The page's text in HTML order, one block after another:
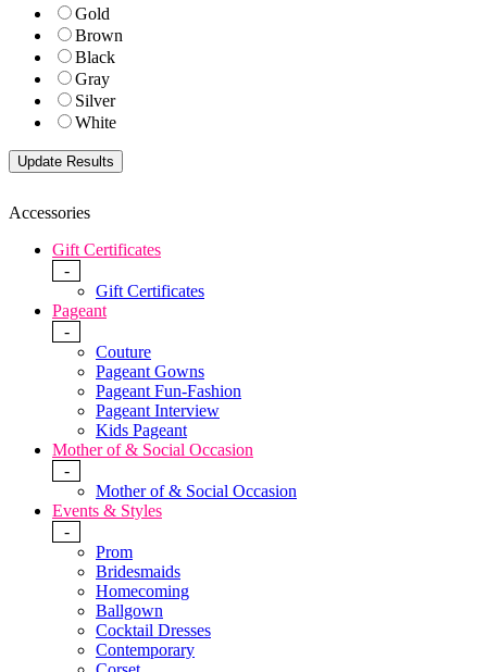
Gold
Brown
Black
Gray
Silver
White
Accessories
Gift Certificates
-
Gift Certificates
Pageant
-
Couture
Pageant Gowns
Pageant Fun-Fashion
Pageant Interview
Kids Pageant
Mother of & Social Occasion
-
Mother of & Social Occasion
Events & Styles
-
Prom
Bridesmaids
Homecoming
Ballgown
Cocktail Dresses
Contemporary